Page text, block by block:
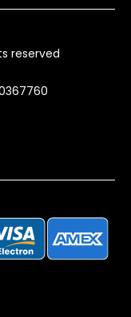
reserved